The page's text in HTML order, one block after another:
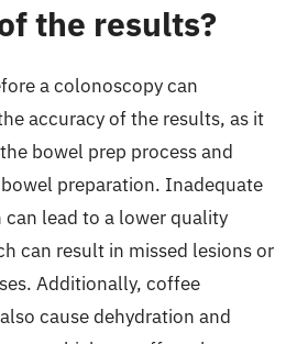
the results?
a colonoscopy can
accuracy of the results, as it
bowel prep process and
preparation. Inadequate
lead to a lower quality
can result in missed lesions or
Additionally, coffee
cause dehydration and